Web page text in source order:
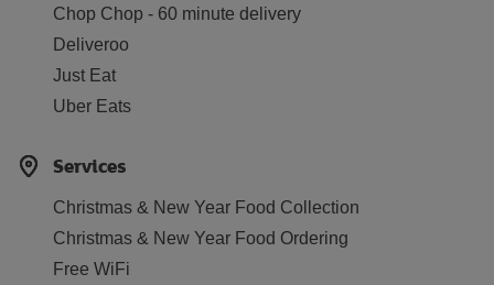
Chop Chop - 60 minute delivery
Deliveroo
Just Eat
Uber Eats
Services
Christmas & New Year Food Collection
Christmas & New Year Food Ordering
Free WiFi